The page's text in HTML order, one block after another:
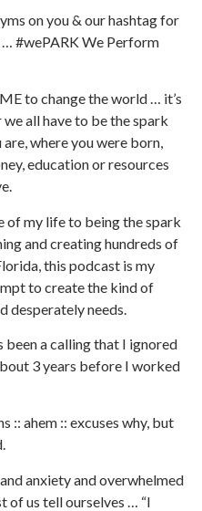
on you & our hashtag for
#wePARK We Perform
to change the world … it’s
all have to be the spark
where you were born,
education or resources
of my life to being the spark
and creating hundreds of
this podcast is my
to create the kind of
needs.
been a calling that I ignored
3 years before I worked
:: ahem :: excuses why, but
anxiety and overwhelmed
of us tell ourselves … “I